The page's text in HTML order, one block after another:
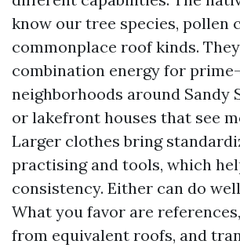
know our tree species, pollen
commonplace roof kinds.
combination energy for
neighborhoods around Sandy
or lakefront houses that see
Larger clothes bring
practising and tools, which
consistency. Either can do
What you favor are
from equivalent roofs, and